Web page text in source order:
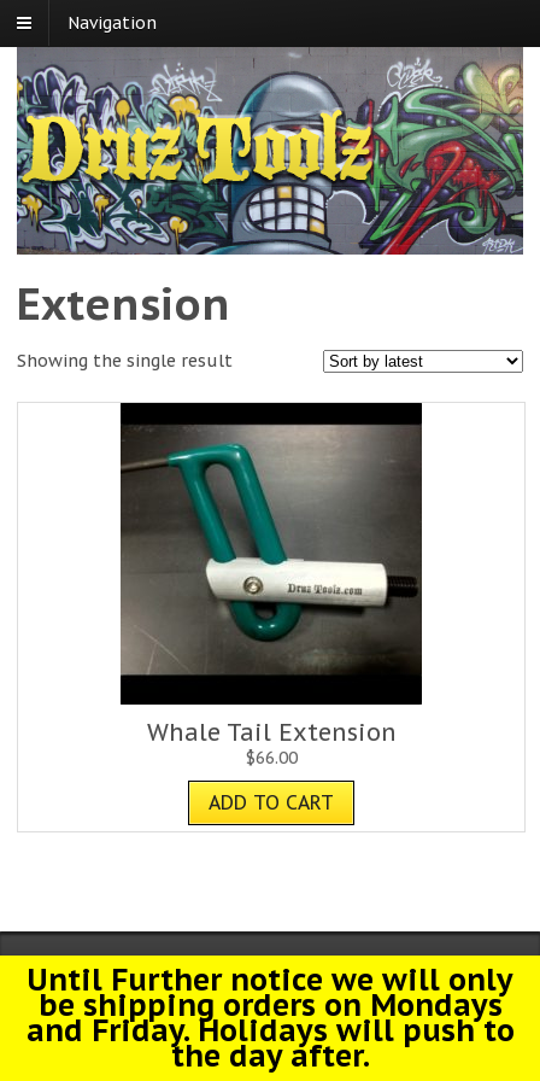
Until Further notice we will only
be shipping orders on Mondays
and Friday. Holidays will push to
the day after.
Navigation
Extension
Showing the single result
Whale Tail Extension
$66.00
ADD TO CART
© 2026 Druz Toolz. All Rights Reserved.